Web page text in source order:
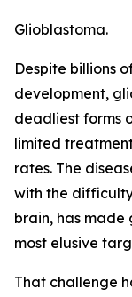
Glioblastoma.
Despite billions
development,
deadliest forms
limited
rates. The
with the
brain, has made
most elusive
That challenge